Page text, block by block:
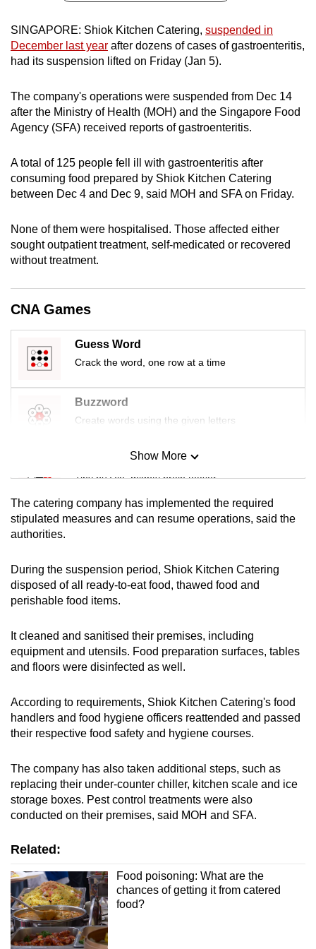
SINGAPORE: Shiok Kitchen Catering, suspended in
December last year after dozens of cases of gastroenteritis,
had its suspension lifted on Friday (Jan 5).
The company's operations were suspended from Dec 14
after the Ministry of Health (MOH) and the Singapore Food
Agency (SFA) received reports of gastroenteritis.
A total of 125 people fell ill with gastroenteritis after
consuming food prepared by Shiok Kitchen Catering
between Dec 4 and Dec 9, said MOH and SFA on Friday.
None of them were hospitalised. Those affected either
sought outpatient treatment, self-medicated or recovered
without treatment.
CNA Games
Guess Word
Crack the word, one row at a time
Buzzword
Create words using the given letters
Mini Sudoku
Tiny puzzle, mighty brain teaser
Mini Crossword
Word Search
Spot as many words as you can
Show More
Show Less
The catering company has implemented the required
stipulated measures and can resume operations, said the
authorities.
During the suspension period, Shiok Kitchen Catering
disposed of all ready-to-eat food, thawed food and
perishable food items.
It cleaned and sanitised their premises, including
equipment and utensils. Food preparation surfaces, tables
and floors were disinfected as well.
According to requirements, Shiok Kitchen Catering's food
handlers and food hygiene officers reattended and passed
their respective food safety and hygiene courses.
The company has also taken additional steps, such as
replacing their under-counter chiller, kitchen scale and ice
storage boxes. Pest control treatments were also
conducted on their premises, said MOH and SFA.
Related:
Food poisoning: What are the
chances of getting it from catered
food?
possibly
be.
continue,
upgrade
to
supported
browser
for
the
finest
download
the
mobile
app.
Upgraded
but
still
Contact